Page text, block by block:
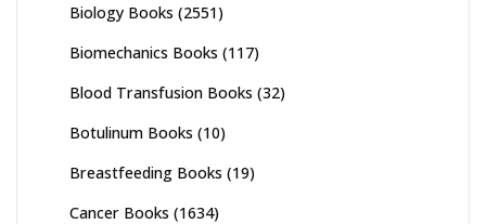
Biology Books (2551)
Biomechanics Books (117)
Blood Transfusion Books (32)
Botulinum Books (10)
Breastfeeding Books (19)
Cancer Books (1634)